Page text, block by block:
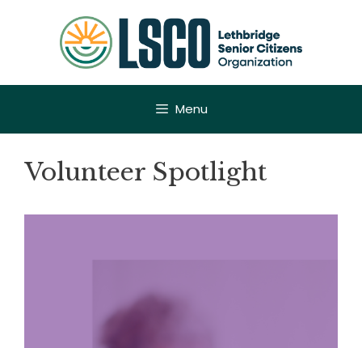
Menu
Volunteer Spotlight